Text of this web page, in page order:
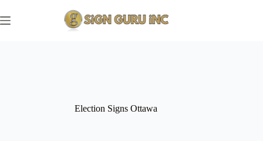
to
content
Election Signs Ottawa